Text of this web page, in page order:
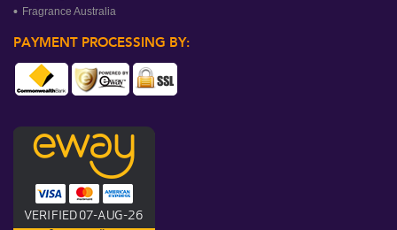
Fragrance Australia
PAYMENT PROCESSING BY: